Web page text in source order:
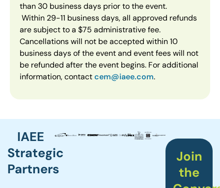
than 30 business days prior to the event.
Within 29-11 business days, all approved refunds
are subject to a $75 administrative fee.
Cancellations will not be accepted within 10
business days of the event and event fees will not
be refunded after the event begins. For additional
information, contactcem@iaee.com.
IAEE
Strategic
Partners
Join
the